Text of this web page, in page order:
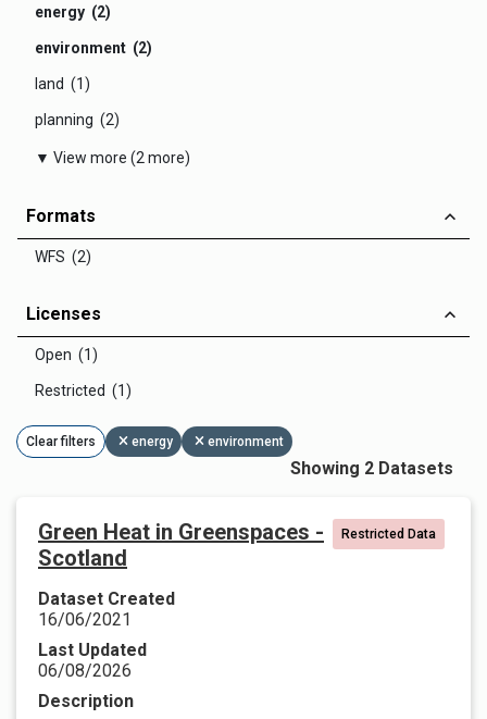
energy (2)
environment (2)
land (1)
planning (2)
▼ View more (2 more)
Formats
WFS (2)
Licenses
Open (1)
Restricted (1)
Clear filters energy environment
Showing 2 Datasets
Green Heat in Greenspaces -
Scotland
Restricted Data
Dataset Created
16/06/2021
Last Updated
06/08/2026
Description